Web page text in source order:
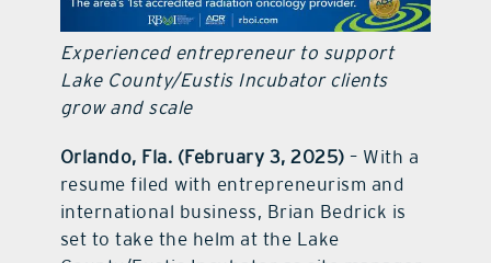
Experienced entrepreneur to support
Lake County/Eustis Incubator clients
grow and scale
Orlando, Fla. (February 3, 2025) – With a
resume filed with entrepreneurism and
international business, Brian Bedrick is
set to take the helm at the Lake